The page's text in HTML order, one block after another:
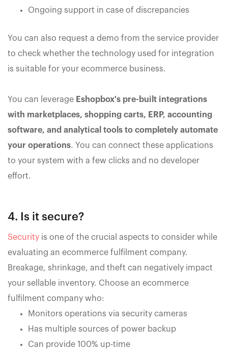
Ongoing support in case of discrepancies
You can also request a demo from the service provider
to check whether the technology used for integration
is suitable for your ecommerce business.
You can leverage Eshopbox's pre-built integrations
with marketplaces, shopping carts, ERP, accounting
software, and analytical tools to completely automate
your operations. You can connect these applications
to your system with a few clicks and no developer
effort.
4. Is it secure?
Security is one of the crucial aspects to consider while
evaluating an ecommerce fulfilment company.
Breakage, shrinkage, and theft can negatively impact
your sellable inventory. Choose an ecommerce
fulfilment company who:
Monitors operations via security cameras
Has multiple sources of power backup
Can provide 100% up-time